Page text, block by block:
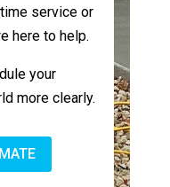
service or
here to help.
your
more clearly.